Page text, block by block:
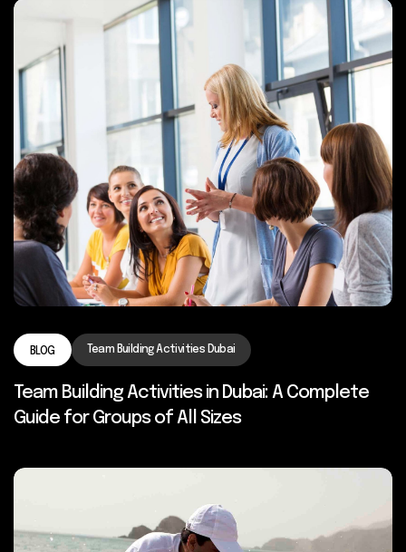
BLOG Team Building Activities Dubai
Team Building Activities in Dubai: A Complete
Guide for Groups of All Sizes